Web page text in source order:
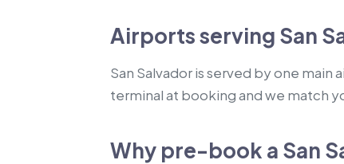
Airports serving San
San Salvador is served by one
terminal at booking and we match
Why pre-book a San